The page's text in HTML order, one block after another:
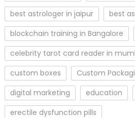
best astrologer in jaipur
best
blockchain training in Bangalore
celebrity tarot card reader in
custom boxes
Custom
digital marketing
education
erectile dysfunction pills